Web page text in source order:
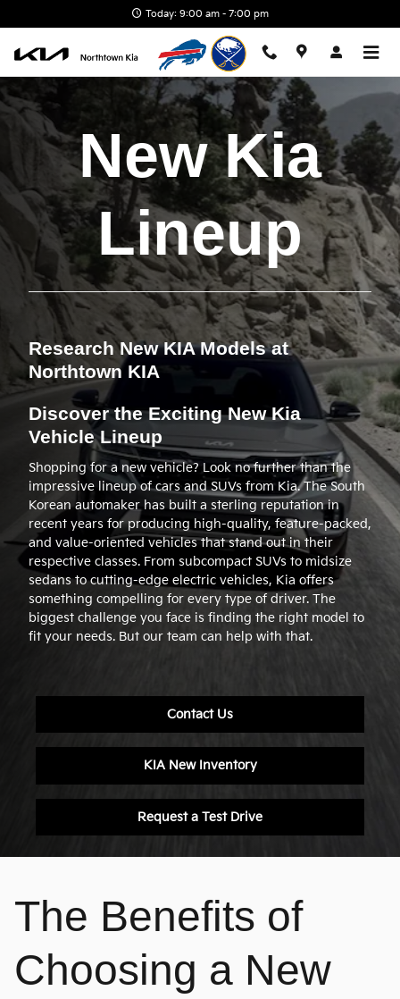
Today: 9:00 am - 7:00 pm
New Kia
Lineup
Research New KIA Models at
Northtown KIA
Discover the Exciting New Kia
Vehicle Lineup
Shopping for a new vehicle? Look no further than the
impressive lineup of cars and SUVs from Kia. The South
Korean automaker has built a sterling reputation in
recent years for producing high-quality, feature-packed,
and value-oriented vehicles that stand out in their
respective classes. From subcompact SUVs to midsize
sedans to cutting-edge electric vehicles, Kia offers
something compelling for every type of driver. The
biggest challenge you face is finding the right model to
fit your needs. But our team can help with that.
Contact Us
KIA New Inventory
Request a Test Drive
The Benefits of
Choosing a New